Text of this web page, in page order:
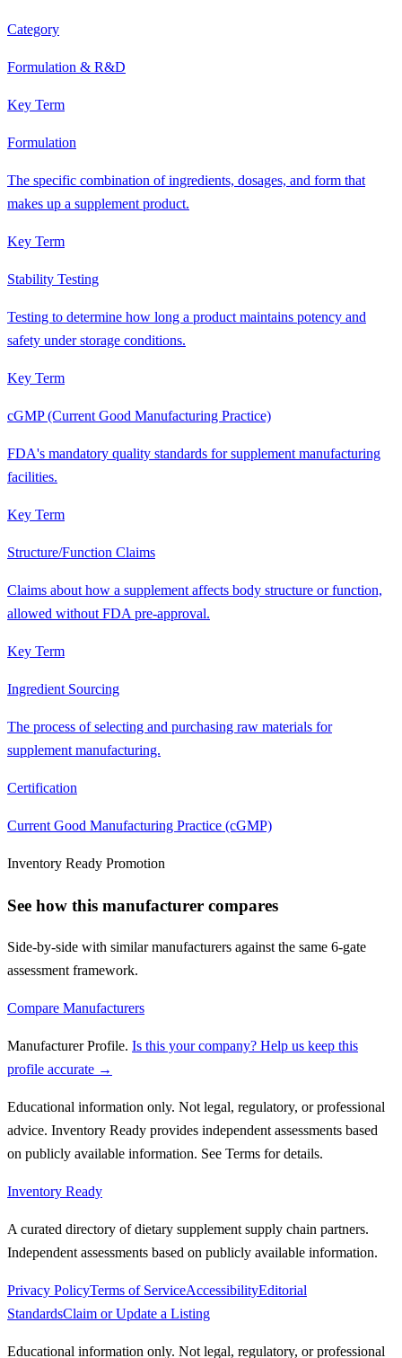
Category
Formulation & R&D
Key Term
Formulation
The specific combination of ingredients, dosages, and form that
makes up a supplement product.
Key Term
Stability Testing
Testing to determine how long a product maintains potency and
safety under storage conditions.
Key Term
cGMP (Current Good Manufacturing Practice)
FDA's mandatory quality standards for supplement manufacturing
facilities.
Key Term
Structure/Function Claims
Claims about how a supplement affects body structure or function,
allowed without FDA pre-approval.
Key Term
Ingredient Sourcing
The process of selecting and purchasing raw materials for
supplement manufacturing.
Certification
Current Good Manufacturing Practice (cGMP)
Inventory Ready Promotion
See how this manufacturer compares
Side-by-side with similar manufacturers against the same 6-gate
assessment framework.
Compare Manufacturers
Manufacturer Profile. Is this your company? Help us keep this
profile accurate →
Educational information only. Not legal, regulatory, or professional
advice. Inventory Ready provides independent assessments based
on publicly available information. See Terms for details.
Inventory Ready
A curated directory of dietary supplement supply chain partners.
Independent assessments based on publicly available information.
Privacy PolicyTerms of ServiceAccessibilityEditorial
StandardsClaim or Update a Listing
Educational information only. Not legal, regulatory, or professional